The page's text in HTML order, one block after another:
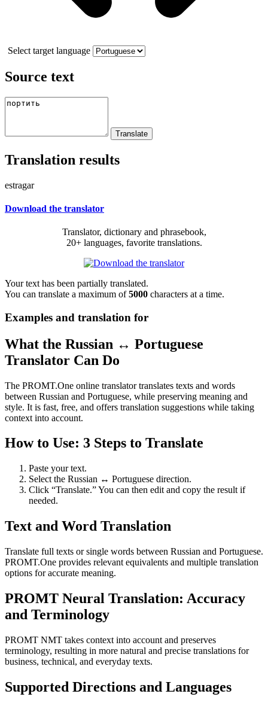
Select target language
Source text
Translation results
estragar
Download the translator
Translator, dictionary and phrasebook,
20+ languages, favorite translations.
Your text has been partially translated.
You can translate a maximum of5000 characters at a time.
Examples and translation for
What the Russian ↔ Portuguese
Translator Can Do
The PROMT.One online translator translates texts and words
between Russian and Portuguese, while preserving meaning and
style. It is fast, free, and offers translation suggestions while taking
context into account.
How to Use: 3 Steps to Translate
Paste your text.
Select the Russian ↔ Portuguese direction.
Click “Translate.” You can then edit and copy the result if
needed.
Text and Word Translation
Translate full texts or single words between Russian and Portuguese.
PROMT.One provides relevant equivalents and multiple translation
options for accurate meaning.
PROMT Neural Translation: Accuracy
and Terminology
PROMT NMT takes context into account and preserves
terminology, resulting in more natural and precise translations for
business, technical, and everyday texts.
Supported Directions and Languages